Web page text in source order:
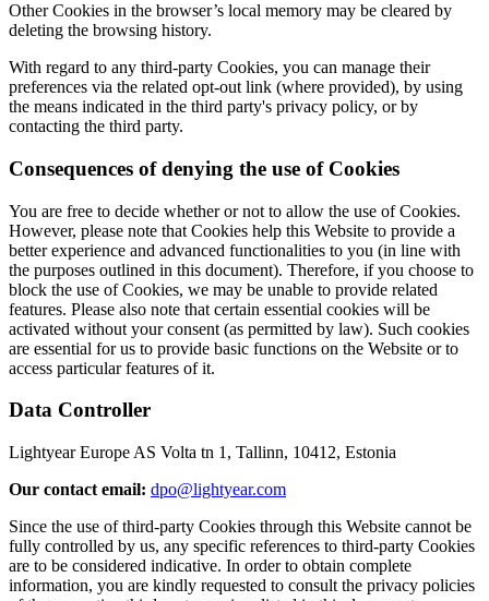
Other Cookies in the browser’s local memory may be cleared by
deleting the browsing history.
With regard to any third-party Cookies, you can manage their
preferences via the related opt-out link (where provided), by using
the means indicated in the third party's privacy policy, or by
contacting the third party.
Consequences of denying the use of Cookies
You are free to decide whether or not to allow the use of Cookies.
However, please note that Cookies help this Website to provide a
better experience and advanced functionalities to you (in line with
the purposes outlined in this document). Therefore, if you choose to
block the use of Cookies, we may be unable to provide related
features. Please also note that certain essential cookies will be
activated without your consent (as permitted by law). Such cookies
are essential for us to provide basic functions on the Website or to
access particular features of it.
Data Controller
Lightyear Europe AS Volta tn 1, Tallinn, 10412, Estonia
Our contact email: dpo@lightyear.com
Since the use of third-party Cookies through this Website cannot be
fully controlled by us, any specific references to third-party Cookies
are to be considered indicative. In order to obtain complete
information, you are kindly requested to consult the privacy policies